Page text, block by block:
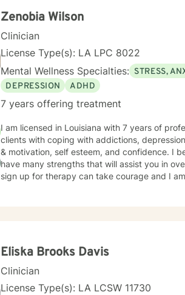
Zenobia Wilson
Clinician
License Type(s): LA LPC 8022
Mental Wellness Specialties: STRESS,
DEPRESSION
ADHD
7 years offering treatment
I am licensed in Louisiana with 7 years of
clients with coping with addictions,
& motivation, self esteem, and confidence. I
have many strengths that will assist you in
sign up for therapy can take courage and I
Eliska Brooks Davis
Clinician
License Type(s): LA LCSW 11730